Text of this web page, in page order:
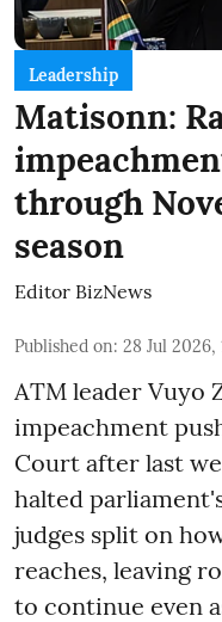
Leadership
Matisonn:
through
season
Editor BizNews
Published on: 28 Jul 2026,
ATM leader Vuyo
impeachment
Court after last
halted
judges split on
reaches, leaving
to continue even